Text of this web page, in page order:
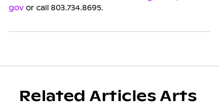
govor call 803.734.8695.
Related Articles Arts